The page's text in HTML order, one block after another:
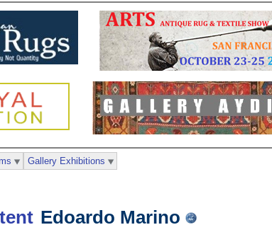
Edoardo Marino
Gallery Exhibitions